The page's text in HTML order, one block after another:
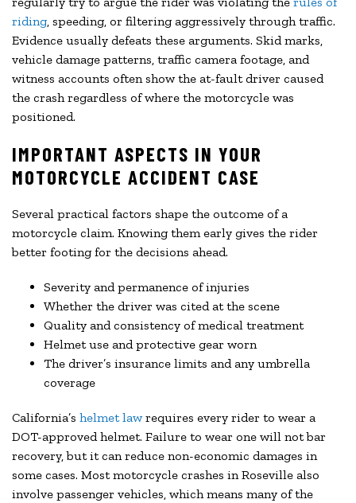
riding, speeding, or filtering aggressively through traffic.
Evidence usually defeats these arguments. Skid marks,
vehicle damage patterns, traffic camera footage, and
witness accounts often show the at-fault driver caused
the crash regardless of where the motorcycle was
positioned.
IMPORTANT ASPECTS IN YOUR
MOTORCYCLE ACCIDENT CASE
Several practical factors shape the outcome of a
motorcycle claim. Knowing them early gives the rider
better footing for the decisions ahead.
Severity and permanence of injuries
Whether the driver was cited at the scene
Quality and consistency of medical treatment
Helmet use and protective gear worn
The driver’s insurance limits and any umbrella
coverage
California’s helmet law requires every rider to wear a
DOT-approved helmet. Failure to wear one will not bar
recovery, but it can reduce non-economic damages in
some cases. Most motorcycle crashes in Roseville also
involve passenger vehicles, which means many of the